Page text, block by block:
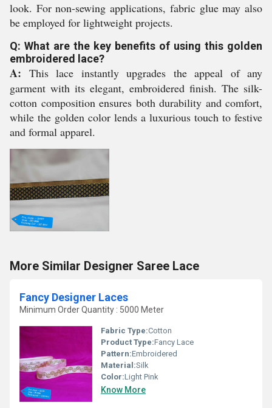
look. For non-sewing applications, fabric glue may also
be employed for lightweight projects.
Q: What are the key benefits of using this golden
embroidered lace?
A: This lace instantly upgrades the appeal of any
garment with its elegant, embroidered finish. The silk-
cotton composition ensures both durability and comfort,
while the golden color lends a luxurious touch to festive
and formal apparel.
More Similar Designer Saree Lace
Fancy Designer Laces
Minimum Order Quantity : 5000 Meter
Fabric Type:Cotton
Product Type:Fancy Lace
Pattern:Embroidered
Material:Silk
Color:Light Pink
Know More